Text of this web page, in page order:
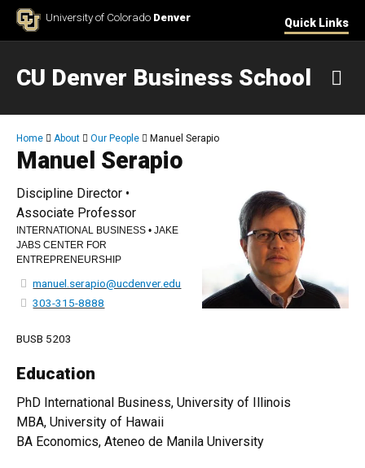
Skip to ContentUniversity of Colorado Denver Quick Links
CU Denver Business School
Breadcrumb
Home About Our People Manuel Serapio
Manuel Serapio
Discipline Director •
Associate Professor
INTERNATIONAL BUSINESS • JAKE
JABS CENTER FOR
ENTREPRENEURSHIP
manuel.serapio@ucdenver.edu
303-315-8888
BUSB 5203
Education
PhD International Business, University of Illinois
MBA, University of Hawaii
BA Economics, Ateneo de Manila University